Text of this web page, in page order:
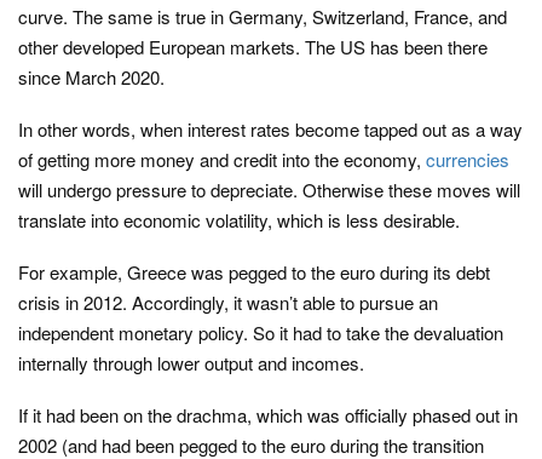
curve. The same is true in Germany, Switzerland, France, and
other developed European markets. The US has been there
since March 2020.
In other words, when interest rates become tapped out as a way
of getting more money and credit into the economy, currencies
will undergo pressure to depreciate. Otherwise these moves will
translate into economic volatility, which is less desirable.
For example, Greece was pegged to the euro during its debt
crisis in 2012. Accordingly, it wasn’t able to pursue an
independent monetary policy. So it had to take the devaluation
internally through lower output and incomes.
If it had been on the drachma, which was officially phased out in
2002 (and had been pegged to the euro during the transition